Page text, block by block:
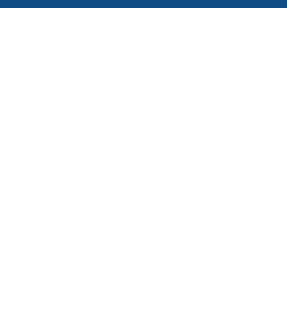
Gallup Certified Strengths Coach